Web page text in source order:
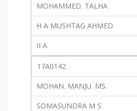
MOHAMMED. TALHA
H A MUSHTAG AHMED
II A
17A0142
MOHAN. MANJU. MS.
SOMASUNDRA M S